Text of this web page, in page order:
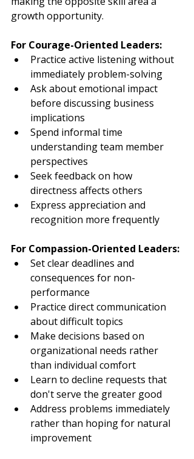
growth opportunity.
For Courage-Oriented Leaders:
Practice active listening without
immediately problem-solving
Ask about emotional impact
before discussing business
implications
Spend informal time
understanding team member
perspectives
Seek feedback on how
directness affects others
Express appreciation and
recognition more frequently
For Compassion-Oriented Leaders:
Set clear deadlines and
consequences for non-
performance
Practice direct communication
about difficult topics
Make decisions based on
organizational needs rather
than individual comfort
Learn to decline requests that
don't serve the greater good
Address problems immediately
rather than hoping for natural
improvement